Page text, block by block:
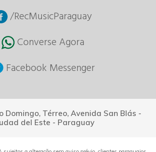
/RecMusicParaguay
Converse Agora
Facebook Messenger
Domingo, Térreo, Avenida San Blás -
del Este - Paraguay